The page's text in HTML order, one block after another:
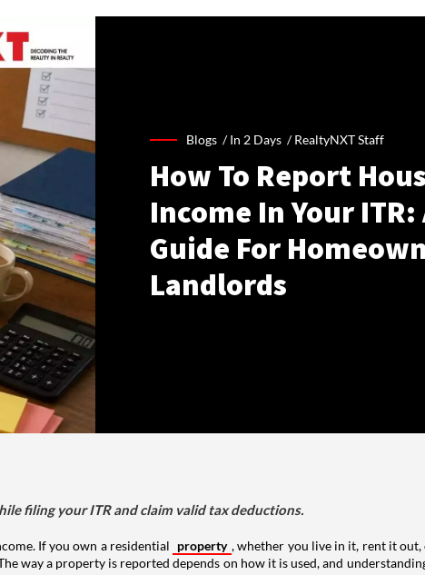
Blogs /In 2 Days /RealtyNXT Staff
How To Report
Income In Your
Guide For
Landlords
filing your ITR and claim valid tax deductions.
If you own a residential property , whether you live in it, rent it
way a property is reported depends on how it is used, and